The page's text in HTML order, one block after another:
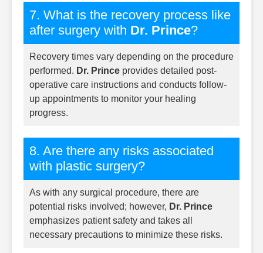
7. What is the recovery process like
after surgery with Dr. Prince?
Recovery times vary depending on the procedure
performed. Dr. Prince provides detailed post-
operative care instructions and conducts follow-
up appointments to monitor your healing
progress.
8. Are there any risks associated
with plastic surgery?
As with any surgical procedure, there are
potential risks involved; however, Dr. Prince
emphasizes patient safety and takes all
necessary precautions to minimize these risks.